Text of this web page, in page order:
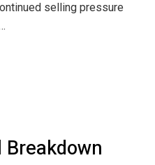
selling pressure
Breakdown